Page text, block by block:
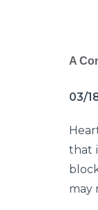
A
03/
that
may